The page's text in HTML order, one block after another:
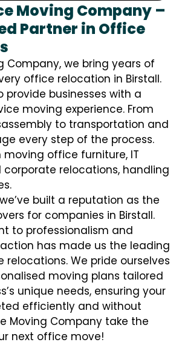
Moving Company –
Partner in Office
Company, we bring years of
office relocation in Birstall.
provide businesses with a
moving experience. From
to transportation and
every step of the process.
moving office furniture, IT
relocations, handling
built a reputation as the
for companies in Birstall.
to professionalism and
has made us the leading
We pride ourselves
moving plans tailored
unique needs, ensuring your
efficiently and without
Moving Company take the
next office move!